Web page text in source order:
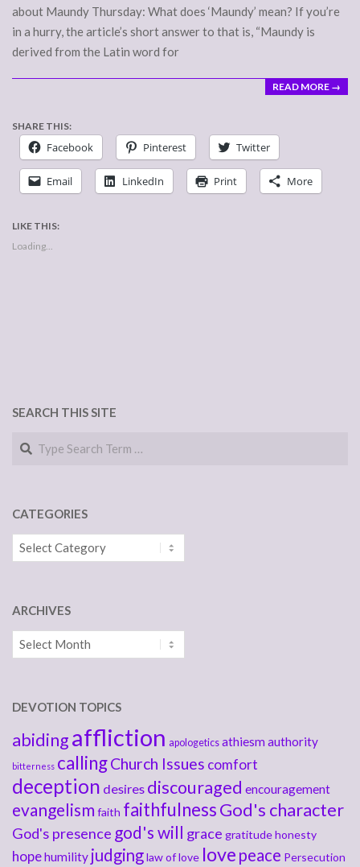
about Maundy Thursday: What does ‘Maundy’ mean? If you’re
in a hurry, the article’s short answer to that is, “Maundy is
derived from the Latin word for
READ MORE →
SHARE THIS:
Facebook Pinterest Twitter
Email LinkedIn Print More
LIKE THIS:
Loading...
SEARCH THIS SITE
Search
CATEGORIES
Categories
ARCHIVES
Archives
DEVOTION TOPICS
abidingaffliction apologetics athiesmauthority
bitterness callingChurch Issues comfort
deception desires discouraged encouragement
evangelism faith faithfulnessGod's character
God's presence god's will grace gratitudehonesty
hopehumility judginglaw of love love peace Persecution